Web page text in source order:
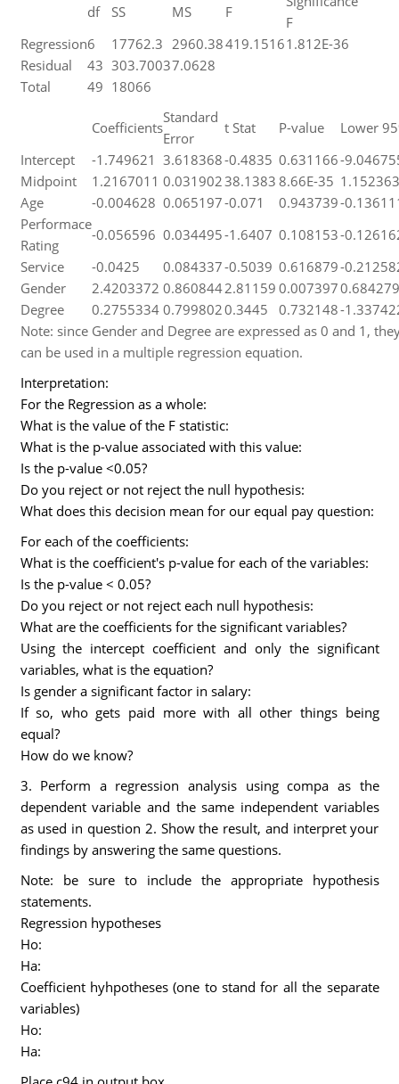
df SS MS F
F
Regression6 17762.3 2960.38419.15161.812E-36
Residual
43 303.70037.0628
Total
49 18066
Coefficients
Standard
Error
t Stat P-value
Lower
Intercept
-1.749621 3.618368-0.4835 0.631166-
Midpoint
1.2167011 0.03190238.1383 8.66E-35
Age
-0.004628 0.065197-0.071 0.943739-
Performace
Rating
-0.056596 0.034495-1.6407 0.108153-
Service
-0.0425 0.084337-0.5039 0.616879-
Gender
2.4203372 0.8608442.81159 0.007397
Degree
0.2755334 0.7998020.3445 0.732148-
Note: since Gender and Degree are expressed as 0 and 1,
can be used in a multiple regression equation.
Interpretation:
For the Regression as a whole:
What is the value of the F statistic:
What is the p-value associated with this value:
Is the p-value <0.05?
Do you reject or not reject the null hypothesis:
What does this decision mean for our equal pay question:
For each of the coefficients:
What is the coefficient's p-value for each of the variables:
Is the p-value < 0.05?
Do you reject or not reject each null hypothesis:
What are the coefficients for the significant variables?
Using the intercept coefficient and only the significant
variables, what is the equation?
Is gender a significant factor in salary:
If so, who gets paid more with all other things being
equal?
How do we know?
3. Perform a regression analysis using compa as the
dependent variable and the same independent variables
as used in question 2. Show the result, and interpret your
findings by answering the same questions.
Note: be sure to include the appropriate hypothesis
statements.
Regression hypotheses
Ho:
Ha:
Coefficient hyhpotheses (one to stand for all the separate
variables)
Ho:
Ha: